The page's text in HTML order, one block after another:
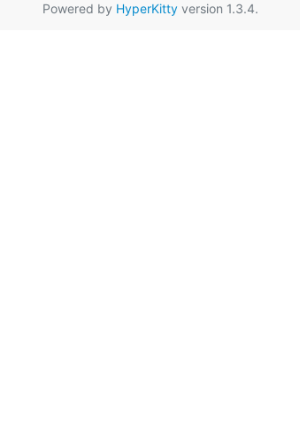
Powered by HyperKitty version 1.3.4.